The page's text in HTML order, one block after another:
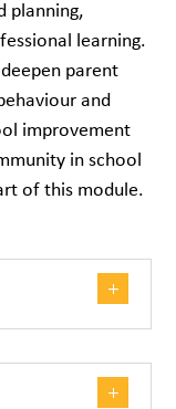
planning,
learning.
parent
and
improvement
in school
of this module.